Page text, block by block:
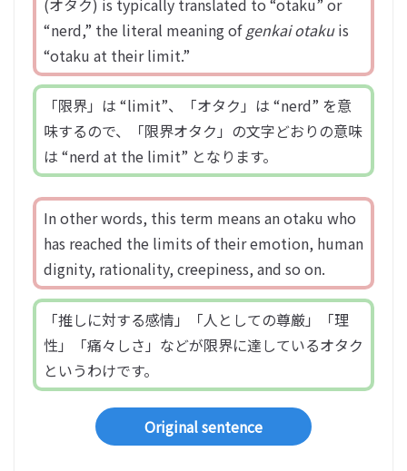
(オタク) is typically translated to “otaku” or
“nerd,” the literal meaning ofgenkai otakuis
“otaku at their limit.”
「限界」は “limit”、「オタク」は “nerd” を意
味するので、「限界オタク」の文字どおりの意味
は “nerd at the limit” となります。
In other words, this term means an otaku who
has reached the limits of their emotion, human
dignity, rationality, creepiness, and so on.
「推しに対する感情」「人としての尊厳」「理
性」「痛々しさ」などが限界に達しているオタク
というわけです。
Original sentence